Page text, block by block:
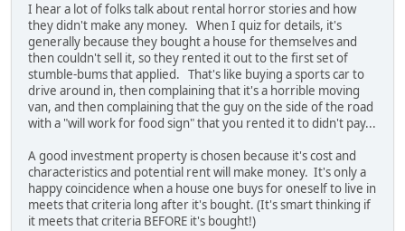
I hear a lot of folks talk about rental horror stories and how
they didn't make any money. When I quiz for details, it's
generally because they bought a house for themselves and
then couldn't sell it, so they rented it out to the first set of
stumble-bums that applied. That's like buying a sports car to
drive around in, then complaining that it's a horrible moving
van, and then complaining that the guy on the side of the road
with a "will work for food sign" that you rented it to didn't pay...
A good investment property is chosen because it's cost and
characteristics and potential rent will make money. It's only a
happy coincidence when a house one buys for oneself to live in
meets that criteria long after it's bought. (It's smart thinking if
it meets that criteria BEFORE it's bought!)